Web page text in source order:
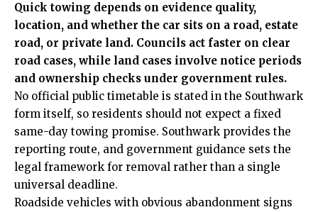
Quick towing depends on evidence quality,
location, and whether the car sits on a road, estate
road, or private land. Councils act faster on clear
road cases, while land cases involve notice periods
and ownership checks under government rules.
No official public timetable is stated in the Southwark
form itself, so residents should not expect a fixed
same-day towing promise. Southwark provides the
reporting route, and government guidance sets the
legal framework for removal rather than a single
universal deadline.
Roadside vehicles with obvious abandonment signs